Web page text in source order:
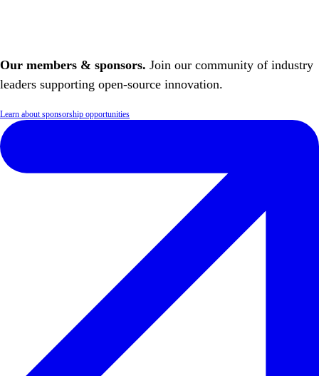
Our members & sponsors. Join our community of industry
leaders supporting open-source innovation.
Learn about sponsorship opportunities